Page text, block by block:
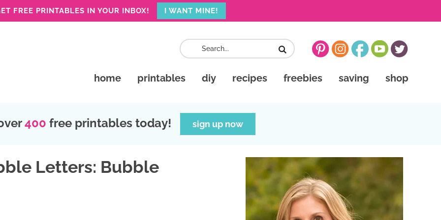
FREE PRINTABLES IN YOUR INBOX! I WANT MINE!
home printables diy recipes freebies saving shop
400 free printables today! sign up now
Letters: Bubble